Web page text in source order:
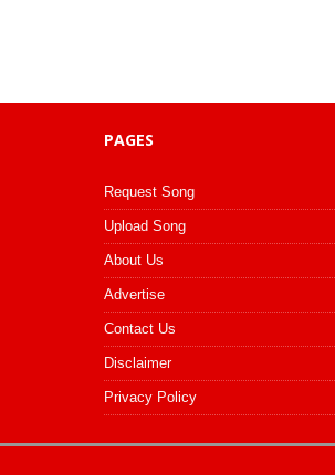
PAGES
Request Song
Upload Song
About Us
Advertise
Contact Us
Disclaimer
Privacy Policy